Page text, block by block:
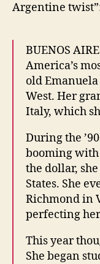
Argentine
BUENOS
America’s
old
West. Her
Italy, which
During the
booming with
the dollar,
States. She
Richmond in
perfecting
This year
She began